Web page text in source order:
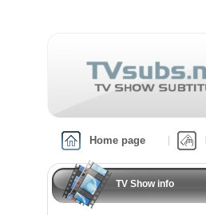
Home page
TV Show info